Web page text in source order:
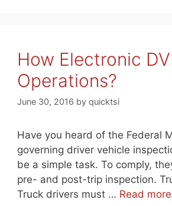
How Electronic
Operations?
June 30, 2016 by quicktsi
Have you heard of the Federal
governing driver vehicle
be a simple task. To comply,
pre- and post-trip inspection.
Truck drivers must … Read more